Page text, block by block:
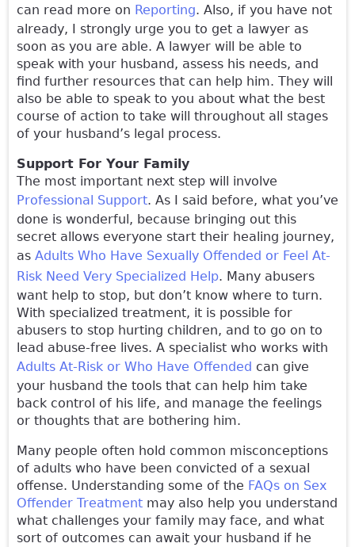
can read more on Reporting. Also, if you have not
already, I strongly urge you to get a lawyer as
soon as you are able. A lawyer will be able to
speak with your husband, assess his needs, and
find further resources that can help him. They will
also be able to speak to you about what the best
course of action to take will throughout all stages
of your husband’s legal process.
Support For Your Family
The most important next step will involve
Professional Support. As I said before, what you’ve
done is wonderful, because bringing out this
secret allows everyone start their healing journey,
as Adults Who Have Sexually Offended or Feel At-
Risk Need Very Specialized Help. Many abusers
want help to stop, but don’t know where to turn.
With specialized treatment, it is possible for
abusers to stop hurting children, and to go on to
lead abuse-free lives. A specialist who works with
Adults At-Risk or Who Have Offended can give
your husband the tools that can help him take
back control of his life, and manage the feelings
or thoughts that are bothering him.
Many people often hold common misconceptions
of adults who have been convicted of a sexual
offense. Understanding some of the FAQs on Sex
Offender Treatment may also help you understand
what challenges your family may face, and what
sort of outcomes can await your husband if he